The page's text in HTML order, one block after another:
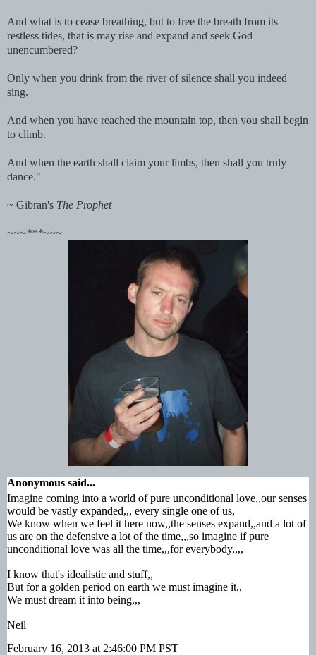
And what is to cease breathing, but to free the breath from its
restless tides, that is may rise and expand and seek God
unencumbered?
Only when you drink from the river of silence shall you indeed
sing.
And when you have reached the mountain top, then you shall begin
to climb.
And when the earth shall claim your limbs, then shall you truly
dance."
~ Gibran's The Prophet
~~~***~~~
Anonymous said...
Imagine coming into a world of pure unconditional love,,our senses
would be vastly expanded,,, every single one of us,
We know when we feel it here now,,the senses expand,,and a lot of
us are on the defensive a lot of the time,,,so imagine if pure
unconditional love was all the time,,,for everybody,,,,
I know that's idealistic and stuff,,
But for a golden period on earth we must imagine it,,
We must dream it into being,,,
Neil
February 16, 2013 at 2:46:00 PM PST